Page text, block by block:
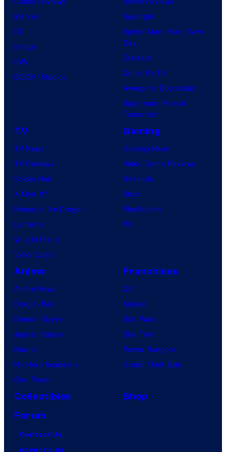
Marvel
DC
Image
IDW
BOOM! Studios
Supergirl
Spider-Man: Brand New
Day
Clayface
Dune: Part 3
Avengers: Doomsday
Superman: Man of
Tomorrow
TV
TV News
TV Reviews
Spider-Noir
X-Men ’97
House of the Dragon
Lanterns
Vought Rising
VisionQuest
Gaming
Gaming News
Video Game Reviews
Nintendo
Xbox
PlayStation
PC
Anime
Anime News
Dragon Ball
Demon Slayer
Jujutsu Kaisen
Naruto
My Hero Academia
One Piece
Franchises
DC
Marvel
Star Wars
Star Trek
Power Rangers
Grand Theft Auto
Collectibles
Shop
Forum
Contact Us
Advertising